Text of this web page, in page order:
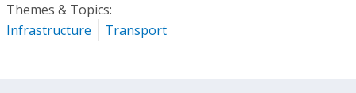
Themes & Topics:
Infrastructure
Transport